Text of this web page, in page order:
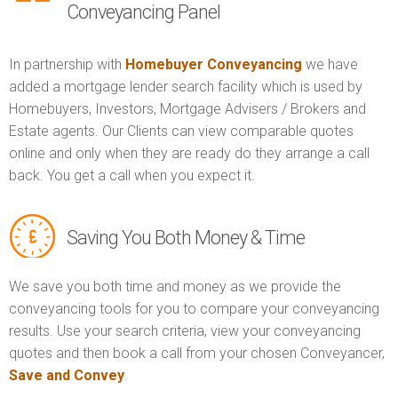
Conveyancing Panel
In partnership with Homebuyer Conveyancing we have
added a mortgage lender search facility which is used by
Homebuyers, Investors, Mortgage Advisers / Brokers and
Estate agents. Our Clients can view comparable quotes
online and only when they are ready do they arrange a call
back. You get a call when you expect it.
Saving You Both Money & Time
We save you both time and money as we provide the
conveyancing tools for you to compare your conveyancing
results. Use your search criteria, view your conveyancing
quotes and then book a call from your chosen Conveyancer,
Save and Convey.